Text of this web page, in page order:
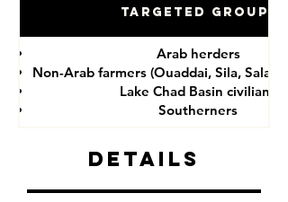
Targeted Groups
Arab herders
Non-Arab farmers (Ouaddai, Sila,
Lake Chad Basin civilians
Southerners
Details